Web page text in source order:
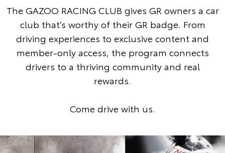
The GAZOO RACING CLUB gives GR owners a car
club that’s worthy of their GR badge. From
driving experiences to exclusive content and
member-only access, the program connects
drivers to a thriving community and real
rewards.
Come drive with us.